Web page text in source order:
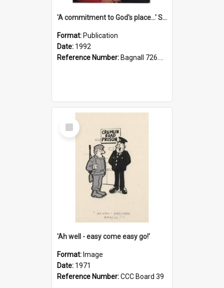
'A commitment to God's place...' St Joseph's Cathedral restoration appeal, 1992
Format: Publication
Date: 1992
Reference Number: Bagnall 726.6099392 Com
Select
Item
'Ah well - easy come easy go!'
Format: Image
Date: 1971
Reference Number:CCC Board 39